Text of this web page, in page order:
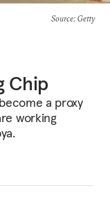
Source: Getty
Chip
a proxy
working